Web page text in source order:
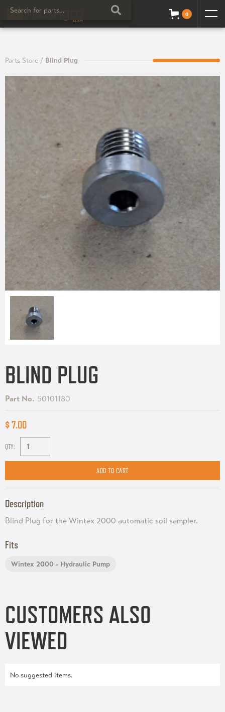
0
Parts Store / Blind Plug
BLIND PLUG
Part No. 50101180
$ 7.00
QTY:
Description
Blind Plug for the Wintex 2000 automatic soil sampler.
Fits
Wintex 2000 - Hydraulic Pump
CUSTOMERS ALSO
VIEWED
No suggested items.